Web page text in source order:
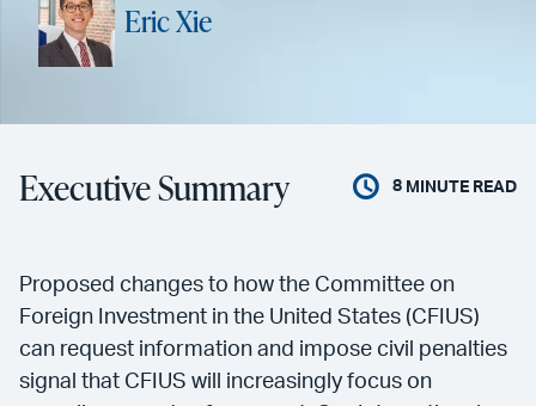
Eric Xie
Executive Summary 8 MINUTE READ
Proposed changes to how the Committee on
Foreign Investment in the United States (CFIUS)
can request information and impose civil penalties
signal that CFIUS will increasingly focus on